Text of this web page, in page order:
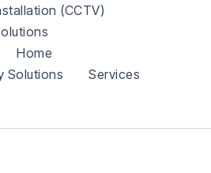
(CCTV)
Home
Solutions
Services